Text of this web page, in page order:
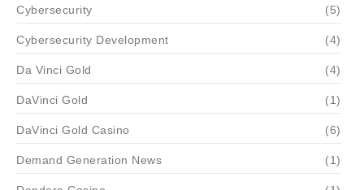
Cybersecurity (5)
Cybersecurity Development (4)
Da Vinci Gold (4)
DaVinci Gold (1)
DaVinci Gold Casino (6)
Demand Generation News (1)